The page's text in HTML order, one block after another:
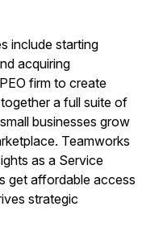
include starting
acquiring
firm to create
a full suite of
businesses grow
Teamworks
as a Service
get affordable access
strategic